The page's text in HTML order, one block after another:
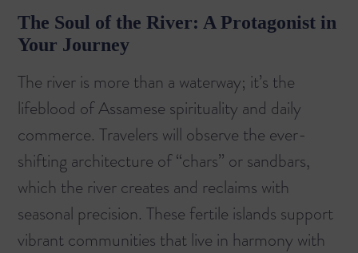
The Soul of the River: A Protagonist in
Your Journey
The river is more than a waterway; it’s the
lifeblood of Assamese spirituality and daily
commerce. Travelers will observe the ever-
shifting architecture of “chars” or sandbars,
which the river creates and reclaims with
seasonal precision. These fertile islands support
vibrant communities that live in harmony with